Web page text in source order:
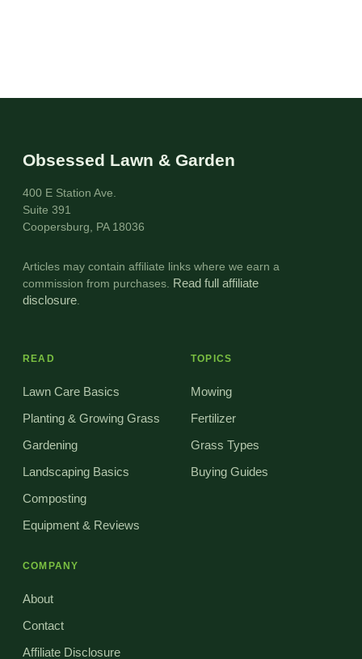
Obsessed Lawn & Garden
400 E Station Ave.
Suite 391
Coopersburg, PA 18036
Articles may contain affiliate links where we earn a
commission from purchases.
Read full affiliate
disclosure
READ
Lawn Care Basics
Planting & Growing Grass
Gardening
Landscaping Basics
Composting
Equipment & Reviews
TOPICS
Mowing
Fertilizer
Grass Types
Buying Guides
COMPANY
About
Contact
Affiliate Disclosure